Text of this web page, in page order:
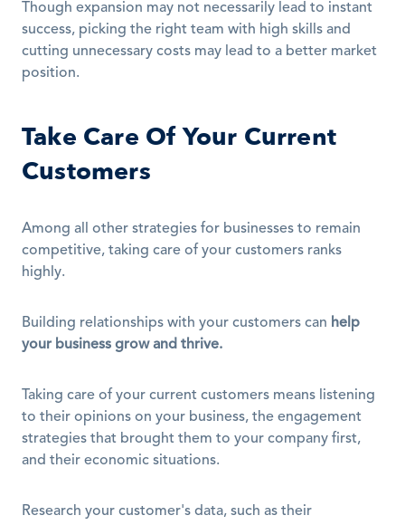
Though expansion may not necessarily lead to instant
success, picking the right team with high skills and
cutting unnecessary costs may lead to a better market
position.
Take Care Of Your Current
Customers
Among all other strategies for businesses to remain
competitive, taking care of your customers ranks
highly.
Building relationships with your customers can help
your business grow and thrive.
Taking care of your current customers means listening
to their opinions on your business, the engagement
strategies that brought them to your company first,
and their economic situations.
Research your customer's data, such as their